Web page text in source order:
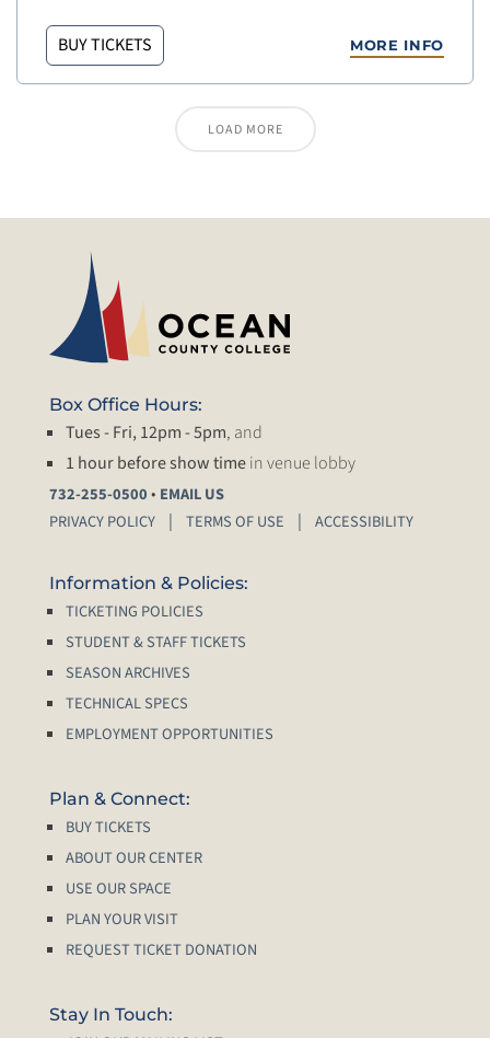
BUY TICKETS MORE INFO
LOAD MORE
Box Office Hours:
Tues - Fri, 12pm - 5pm, and
1 hour before show timein venue lobby
732-255-0500• EMAIL US
PRIVACY POLICY
TERMS OF USE ACCESSIBILITY
Information & Policies:
TICKETING POLICIES
STUDENT & STAFF TICKETS
SEASON ARCHIVES
TECHNICAL SPECS
EMPLOYMENT OPPORTUNITIES
Plan & Connect:
BUY TICKETS
ABOUT OUR CENTER
USE OUR SPACE
PLAN YOUR VISIT
REQUEST TICKET DONATION
Stay In Touch: